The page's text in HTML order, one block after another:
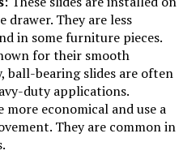
They are less
in some furniture pieces.
for their smooth
ball-bearing slides are often
duty applications.
more economical and use a
They are common in